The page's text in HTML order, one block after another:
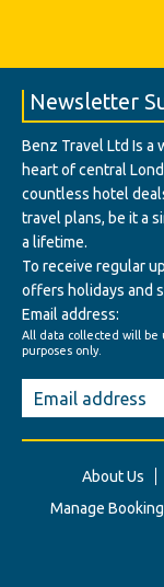
Newsletter
Benz Travel Ltd Is a
heart of central
countless hotel
travel plans, be it a
a lifetime.
To receive regular
offers holidays and
Email address:
All data collected will be
purposes only.
About Us
Manage Booking